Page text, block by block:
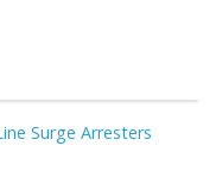
Surge Arresters